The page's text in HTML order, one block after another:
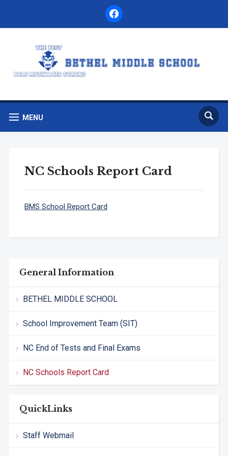
facebook
MENU
General Information
BETHEL MIDDLE SCHOOL
School Improvement Team (SIT)
NC End of Tests and Final Exams
NC Schools Report Card
QuickLinks
Staff Webmail
NC Schools Report Card
BMS School Report Card